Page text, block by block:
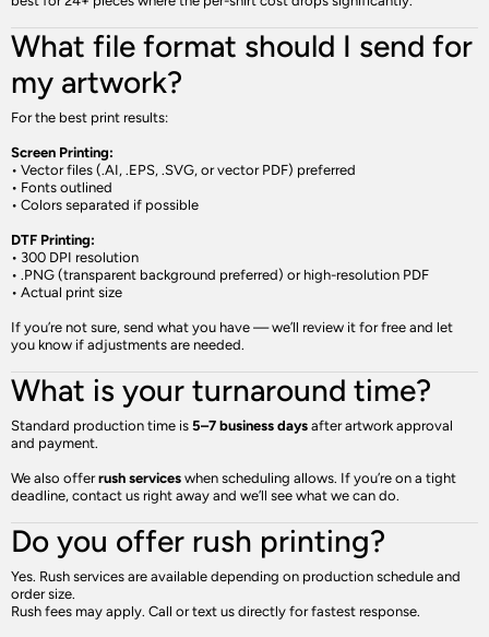
What file format should I send for
my artwork?
For the best print results:
Screen Printing:
• Vector files (.AI, .EPS, .SVG, or vector PDF) preferred
• Fonts outlined
• Colors separated if possible
DTF Printing:
• 300 DPI resolution
• .PNG (transparent background preferred) or high-resolution PDF
• Actual print size
If you’re not sure, send what you have — we’ll review it for free and let
you know if adjustments are needed.
What is your turnaround time?
Standard production time is 5–7 business days after artwork approval
and payment.
We also offerrush services when scheduling allows. If you’re on a tight
deadline, contact us right away and we’ll see what we can do.
Do you offer rush printing?
Yes. Rush services are available depending on production schedule and
order size.
Rush fees may apply. Call or text us directly for fastest response.